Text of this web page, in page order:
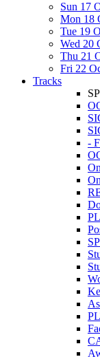
Sun 17
Mon 18
Tue 19
Wed 20
Thu 21
Fri 22
Tracks
-